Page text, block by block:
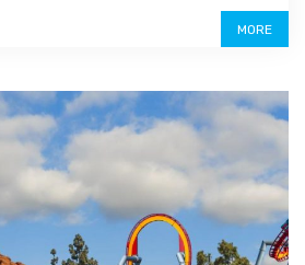
MORE